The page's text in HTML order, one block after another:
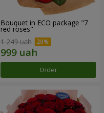
Bouquet in ECO package "7
red roses"
1 249 uah
Order